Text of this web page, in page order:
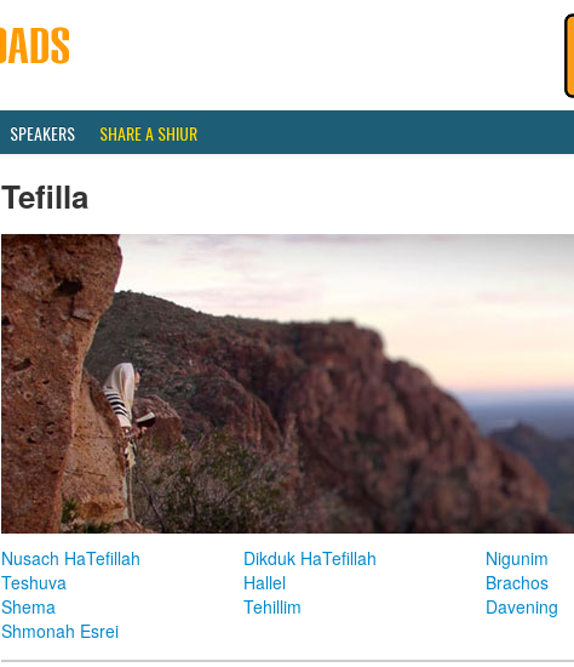
SPEAKERS SHARE A SHIUR
Tefilla
Nusach HaTefillah Dikduk HaTefillah
Nigunim
Teshuva
Hallel
Brachos
Shema
Tehillim
Davening
Shmonah Esrei